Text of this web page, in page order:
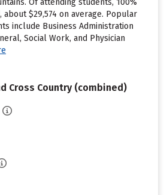
Of attending students, 100%
$29,574 on average. Popular
include Business Administration
Social Work, and Physician
Cross Country (combined)